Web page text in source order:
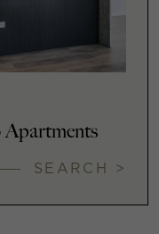
Apartments
SEARCH >